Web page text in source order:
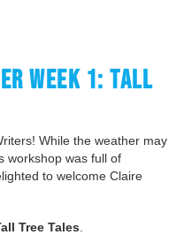
WEEK 1: TALL
While the weather may
workshop was full of
to welcome Claire
Tree Tales